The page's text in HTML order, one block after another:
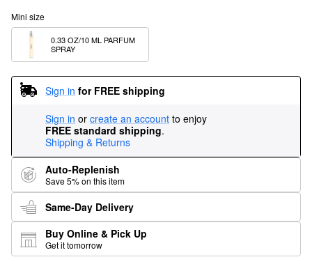
Mini size
0.33 OZ/10 ML PARFUM
SPRAY
Sign in for FREE shipping
Sign in or create an account to enjoy
FREE standard shipping.
Shipping & Returns
Auto-Replenish
Save 5% on this item
Same-Day Delivery
Buy Online & Pick Up
Get it tomorrow